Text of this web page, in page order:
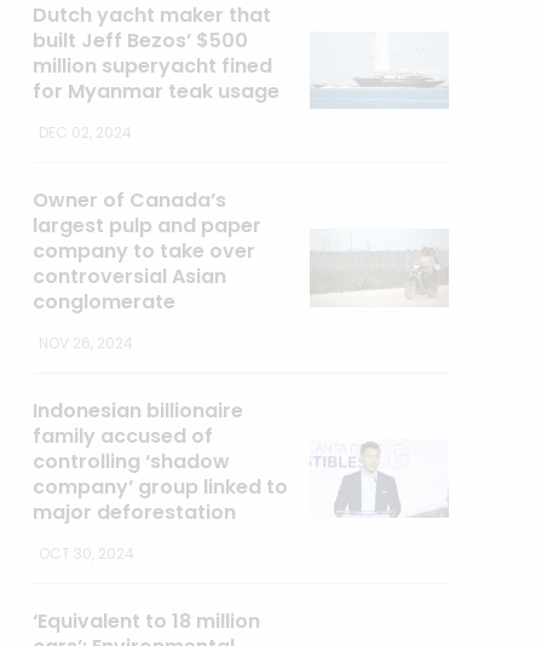
Dutch yacht maker that
built Jeff Bezos’ $500
million superyacht fined
for Myanmar teak usage
DEC 02, 2024
Owner of Canada’s
largest pulp and paper
company to take over
controversial Asian
conglomerate
NOV 26, 2024
Indonesian billionaire
family accused of
controlling ‘shadow
company’ group linked to
major deforestation
OCT 30, 2024
‘Equivalent to 18 million